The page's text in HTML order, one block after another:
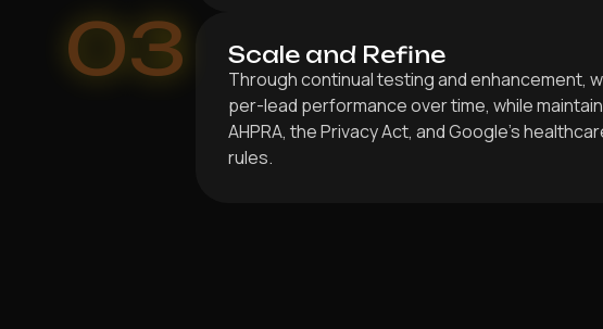
03 Scale and Refine
Through continual testing and enhancement,
per-lead performance over time, while
AHPRA, the Privacy Act, and Google’s
rules.